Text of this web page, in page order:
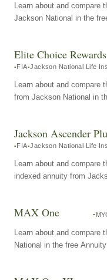
Learn about and compare
Jackson National in the
Elite Choice Rewards
FIA Jackson National Life
Learn about and compare
from Jackson National in
Jackson Ascender
FIA Jackson National Life
Learn about and compare
indexed annuity from
MAX One
Learn about and compare
National in the free